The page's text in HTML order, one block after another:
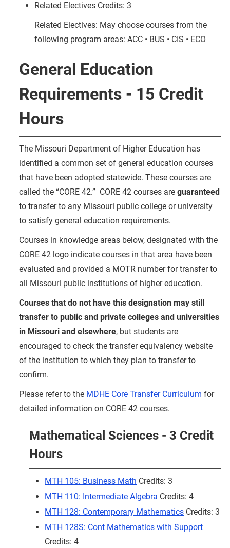
Related Electives Credits: 3
Related Electives: May choose courses from the
following program areas: ACC • BUS • CIS • ECO
General Education
Requirements - 15 Credit
Hours
The Missouri Department of Higher Education has
identified a common set of general education courses
that have been adopted statewide. These courses are
called the “CORE 42.” CORE 42 courses are guaranteed
to transfer to any Missouri public college or university
to satisfy general education requirements.
Courses in knowledge areas below, designated with the
CORE 42 logo indicate courses in that area have been
evaluated and provided a MOTR number for transfer to
all Missouri public institutions of higher education.
Courses that do not have this designation may still
transfer to public and private colleges and universities
in Missouri and elsewhere, but students are
encouraged to check the transfer equivalency website
of the institution to which they plan to transfer to
confirm.
Please refer to the MDHE Core Transfer Curriculum for
detailed information on CORE 42 courses.
Mathematical Sciences - 3 Credit
Hours
MTH 105: Business Math Credits: 3
MTH 110: Intermediate Algebra Credits: 4
MTH 128: Contemporary Mathematics Credits: 3
MTH 128S: Cont Mathematics with Support
Credits: 4